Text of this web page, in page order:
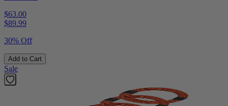
$63.00
$89.99
30% Off
Add to Cart
Sale